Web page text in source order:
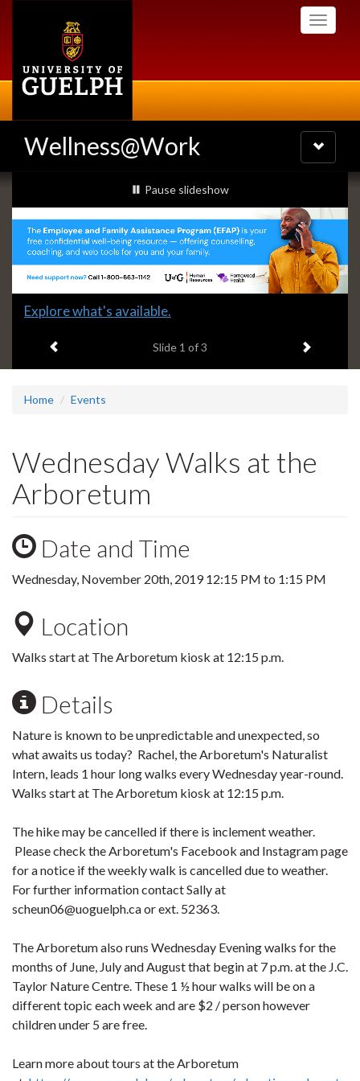
Toggle
Wellness@Work
Toggle
navigation
Slideshow
Banners
slideshow playing
Pause slideshow
Slide
headline:
Explore what's available.
Slide 1 of 3 Next item
Home Events
Wednesday Walks at the
Arboretum
Date and Time
Wednesday, November 20th, 201912:15 PM to 1:15 PM
Location
Walks start at The Arboretum kiosk at 12:15 p.m.
Details
Nature is known to be unpredictable and unexpected, so
what awaits us today? Rachel, the Arboretum's Naturalist
Intern, leads 1 hour long walks every Wednesday year-round.
Walks start at The Arboretum kiosk at 12:15 p.m.
The hike may be cancelled if there is inclement weather.
Please check the Arboretum's Facebook and Instagram page
for a notice if the weekly walk is cancelled due to weather.
For further information contact Sally at
scheun06@uoguelph.ca or ext. 52363.
The Arboretum also runs Wednesday Evening walks for the
months of June, July and August that begin at 7 p.m. at the J.C.
Taylor Nature Centre. These 1 ½ hour walks will be on a
different topic each week and are $2 / person however
children under 5 are free.
Learn more about tours at the Arboretum